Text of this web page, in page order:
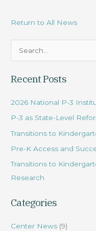
Return to All News
a
c
h
f
o
r
:
Recent Posts
2026 National P-3
P-3 as State-Level
Transitions to
Pre-K Access and
Transitions to
Research
Categories
Center News (9)